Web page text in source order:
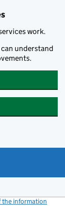
work.
understand
the information